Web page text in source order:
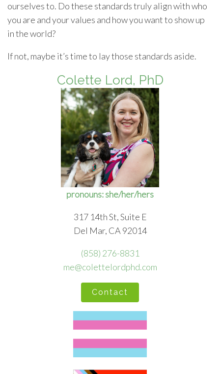
ourselves to. Do these standards truly align with who
you are and your values and how you want to show up
in the world?
If not, maybe it’s time to lay those standards aside.
Colette Lord, PhD
pronouns: she/her/hers
317 14th St, Suite E
Del Mar, CA 92014
(858) 276-8831
me@colettelordphd.com
Contact